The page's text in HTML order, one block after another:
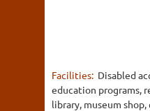
Facilities: Disabled
education programs,
library, museum